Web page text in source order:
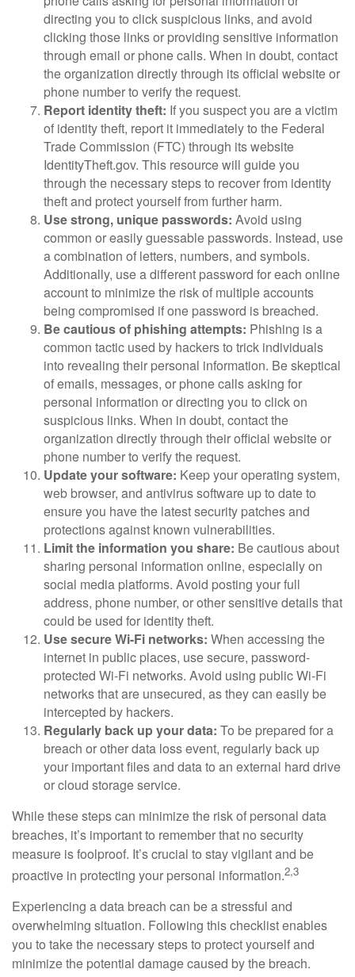
directing you to click suspicious links, and avoid
clicking those links or providing sensitive information
through email or phone calls. When in doubt, contact
the organization directly through its official website or
phone number to verify the request.
Report identity theft: If you suspect you are a victim
of identity theft, report it immediately to the Federal
Trade Commission (FTC) through its website
IdentityTheft.gov. This resource will guide you
through the necessary steps to recover from identity
theft and protect yourself from further harm.
Use strong, unique passwords: Avoid using
common or easily guessable passwords. Instead, use
a combination of letters, numbers, and symbols.
Additionally, use a different password for each online
account to minimize the risk of multiple accounts
being compromised if one password is breached.
Be cautious of phishing attempts: Phishing is a
common tactic used by hackers to trick individuals
into revealing their personal information. Be skeptical
of emails, messages, or phone calls asking for
personal information or directing you to click on
suspicious links. When in doubt, contact the
organization directly through their official website or
phone number to verify the request.
Update your software: Keep your operating system,
web browser, and antivirus software up to date to
ensure you have the latest security patches and
protections against known vulnerabilities.
Limit the information you share: Be cautious about
sharing personal information online, especially on
social media platforms. Avoid posting your full
address, phone number, or other sensitive details that
could be used for identity theft.
Use secure Wi-Fi networks: When accessing the
internet in public places, use secure, password-
protected Wi-Fi networks. Avoid using public Wi-Fi
networks that are unsecured, as they can easily be
intercepted by hackers.
Regularly back up your data: To be prepared for a
breach or other data loss event, regularly back up
your important files and data to an external hard drive
or cloud storage service.
While these steps can minimize the risk of personal data
breaches, it’s important to remember that no security
measure is foolproof. It’s crucial to stay vigilant and be
proactive in protecting your personal information.2,3
Experiencing a data breach can be a stressful and
overwhelming situation. Following this checklist enables
you to take the necessary steps to protect yourself and
minimize the potential damage caused by the breach.